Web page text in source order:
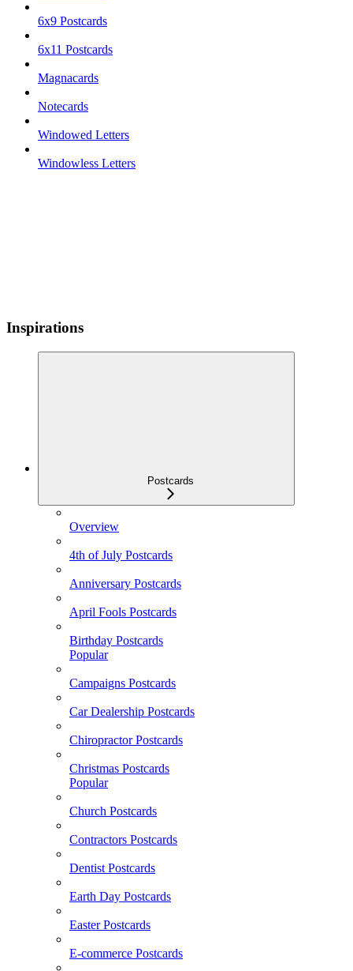
6x9 Postcards
6x11 Postcards
Magnacards
Notecards
Windowed Letters
Windowless Letters
Inspirations
Postcards
Overview
4th of July Postcards
Anniversary Postcards
April Fools Postcards
Birthday Postcards
Popular
Campaigns Postcards
Car Dealership Postcards
Chiropractor Postcards
Christmas Postcards
Popular
Church Postcards
Contractors Postcards
Dentist Postcards
Earth Day Postcards
Easter Postcards
E-commerce Postcards